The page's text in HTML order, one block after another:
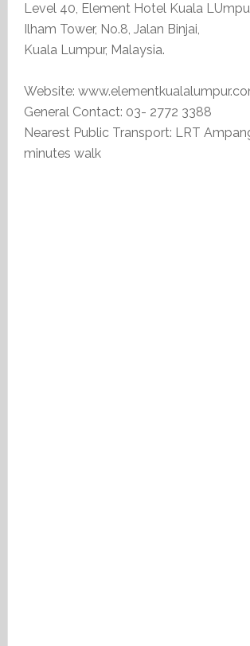
Level 40, Element Hotel Kuala
Ilham Tower, No.8, Jalan Binjai,
Kuala Lumpur, Malaysia.
Website:
General Contact: 03- 2772 3388
Nearest Public Transport: LRT
minutes walk